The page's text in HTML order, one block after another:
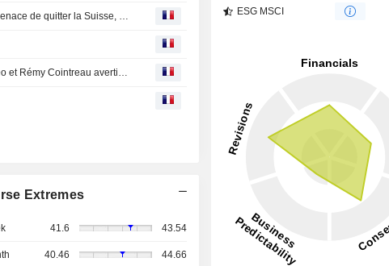
En Direct des Marchés : chaos à Heathrow, UBS menace de quitter la Suisse, Fedex et Nike dépriment
En Direct des Marchés : Sanofi solide, Safran, Valeo et Rémy Cointreau avertissent
Extremes
41.6 43.54
40.46 44.66
ESG MSCI